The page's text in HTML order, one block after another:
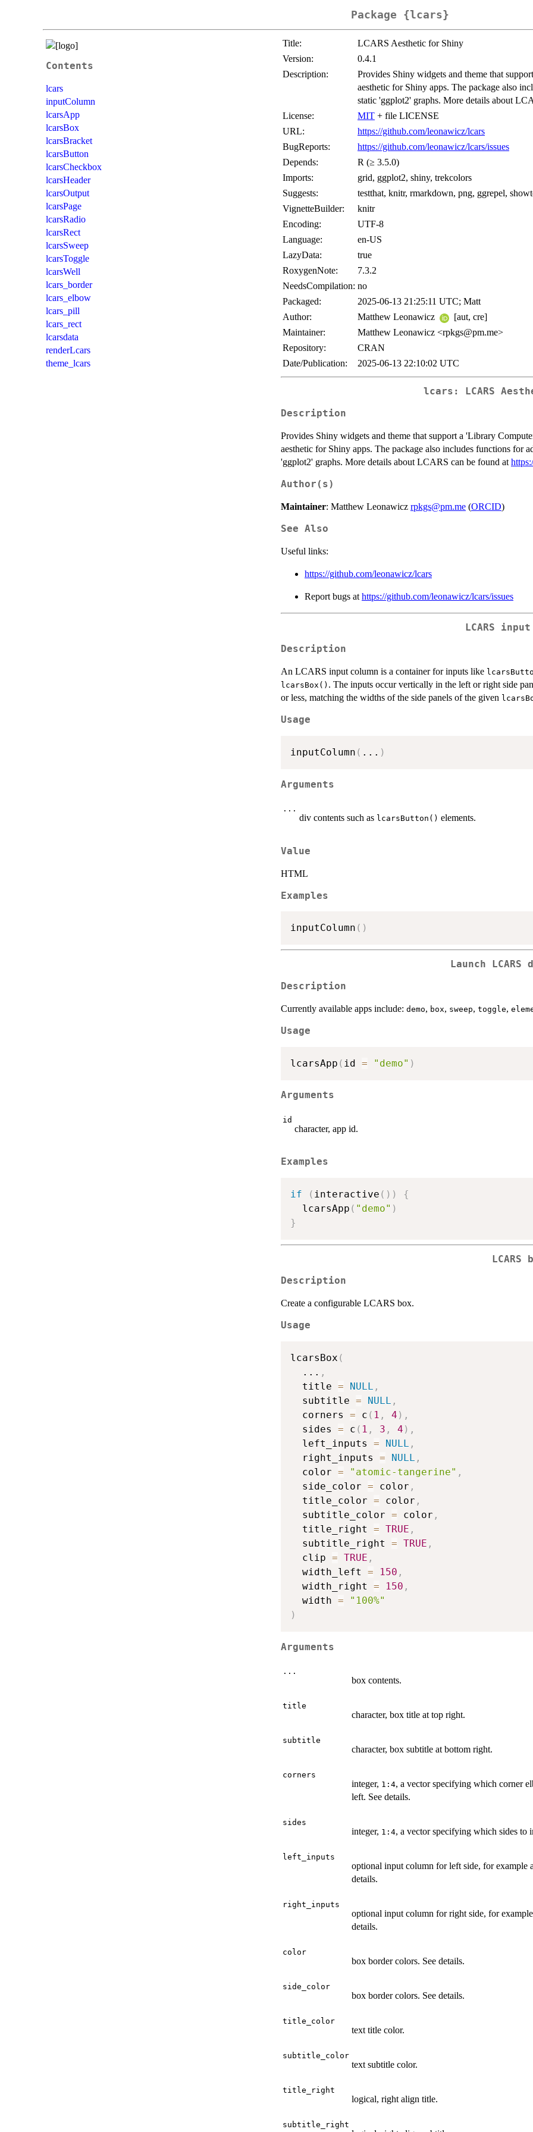
Package {lcars}
Contents
lcars
inputColumn
lcarsApp
lcarsBox
lcarsBracket
lcarsButton
lcarsCheckbox
lcarsHeader
lcarsOutput
lcarsPage
lcarsRadio
lcarsRect
lcarsSweep
lcarsToggle
lcarsWell
lcars_border
lcars_elbow
lcars_pill
lcars_rect
lcarsdata
renderLcars
theme_lcars
Title:
LCARS Aesthetic for Shiny
Version:
0.4.1
Description:
Provides Shiny widgets and theme that
aesthetic for Shiny apps. The package also
static 'ggplot2' graphs. More details about
License:
MIT + file LICENSE
URL:
https://github.com/leonawicz/lcars
BugReports:
https://github.com/leonawicz/lcars/issues
Depends:
R (≥ 3.5.0)
Imports:
grid, ggplot2, shiny, trekcolors
Suggests:
testthat, knitr, rmarkdown, png, ggrepel,
VignetteBuilder:
knitr
Encoding:
UTF-8
Language:
en-US
LazyData:
true
RoxygenNote:
7.3.2
NeedsCompilation: no
Packaged:
2025-06-13 21:25:11 UTC; Matt
Author:
Matthew Leonawicz
[aut, cre]
Maintainer:
Matthew Leonawicz <rpkgs@pm.me>
Repository:
CRAN
Date/Publication:
2025-06-13 22:10:02 UTC
lcars: LCARS
Description
Provides Shiny widgets and theme that support a 'Library
aesthetic for Shiny apps. The package also includes functions for
'ggplot2' graphs. More details about LCARS can be found at
Author(s)
Maintainer: Matthew Leonawicz rpkgs@pm.me (ORCID)
See Also
Useful links:
https://github.com/leonawicz/lcars
Report bugs at https://github.com/leonawicz/lcars/issues
LCARS
Description
An LCARS input column is a container for inputs like
lcarsBox() . The inputs occur vertically in the left or right side
or less, matching the widths of the side panels of the given
Usage
inputColumn ( ... )
Arguments
...
div contents such as lcarsButton() elements.
Value
HTML
Examples
inputColumn ( )
Launch LCARS
Description
Currently available apps include: demo, box, sweep, toggle,
Usage
lcarsApp ( id = "demo" )
Arguments
id
character, app id.
Examples
if ( interactive ( ) )
{
  lcarsApp
( "demo" )
}
LCARS
Description
Create a configurable LCARS box.
Usage
lcarsBox (
... ,
  title
= NULL ,
  subtitle
= NULL ,
  corners
= c ( 1 , 4 ) ,
  sides
= c ( 1 , 3 , 4 ) ,
  left_inputs
= NULL ,
  right_inputs
= NULL ,
  color
= "atomic-tangerine" ,
  side_color
= color ,
  title_color
= color ,
  subtitle_color
= color ,
  title_right
= TRUE ,
  subtitle_right
= TRUE ,
  clip
= TRUE ,
  width_left
= 150 ,
  width_right
= 150 ,
  width
=
"100%"
)
Arguments
...
box contents.
title
character, box title at top right.
subtitle
character, box subtitle at bottom right.
corners
integer, 1:4, a vector specifying which corner
left. See details.
sides
integer, 1:4, a vector specifying which sides to
left_inputs
optional input column for left side, for example
details.
right_inputs
optional input column for right side, for
details.
color
box border colors. See details.
side_color
box border colors. See details.
title_color
text title color.
subtitle_color
text subtitle color.
title_right
logical, right align title.
subtitle_right